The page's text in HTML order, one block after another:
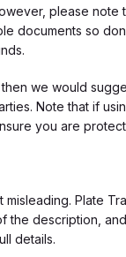
please note
documents so
we would
Note that if
you are
Plate
the description, and
details.